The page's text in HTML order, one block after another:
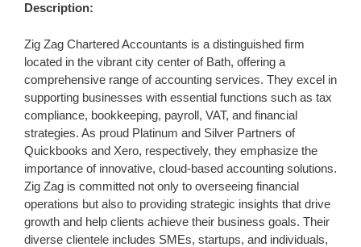
Description:
Zig Zag Chartered Accountants is a distinguished firm
located in the vibrant city center of Bath, offering a
comprehensive range of accounting services. They excel in
supporting businesses with essential functions such as tax
compliance, bookkeeping, payroll, VAT, and financial
strategies. As proud Platinum and Silver Partners of
Quickbooks and Xero, respectively, they emphasize the
importance of innovative, cloud-based accounting solutions.
Zig Zag is committed not only to overseeing financial
operations but also to providing strategic insights that drive
growth and help clients achieve their business goals. Their
diverse clientele includes SMEs, startups, and individuals,